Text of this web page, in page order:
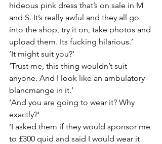
hideous pink dress that’s on sale in M
and S. It’s really awful and they all go
into the shop, try it on, take photos and
upload them. Its fucking hilarious.’
‘It might suit you?’
‘Trust me, this thing wouldn’t suit
anyone. And I look like an ambulatory
blancmange in it.’
‘And you are going to wear it? Why
exactly?'
‘I asked them if they would sponsor me
to £300 quid and said I would wear it